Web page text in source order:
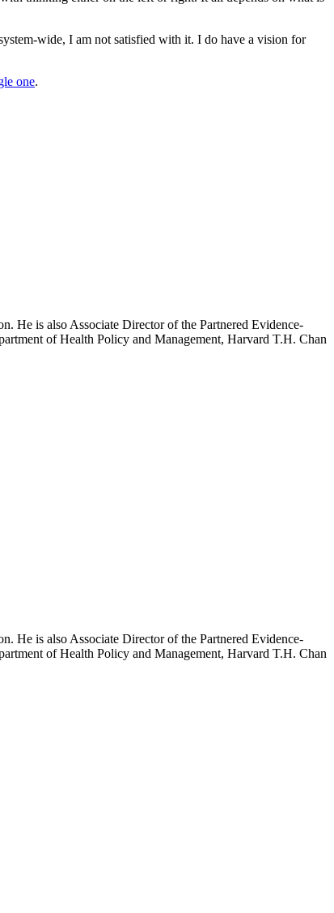
wide, I am not satisfied with it. I do have a vision for
one.
He is also Associate Director of the Partnered Evidence-
of Health Policy and Management, Harvard T.H. Chan
He is also Associate Director of the Partnered Evidence-
of Health Policy and Management, Harvard T.H. Chan